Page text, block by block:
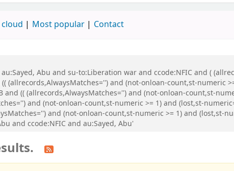
cloud Most popular Contact
Abu and su-to:Liberation war and ccode:NFIC and (
and (not-onloan-count,st-numeric
(( (allrecords,AlwaysMatches='') and (not-onloan-count,st-
and (not-onloan-count,st-numeric >= 1) and (lost,st-
and (not-onloan-count,st-numeric >= 1) and (lost,st-
and ccode:NFIC and au:Sayed, Abu'